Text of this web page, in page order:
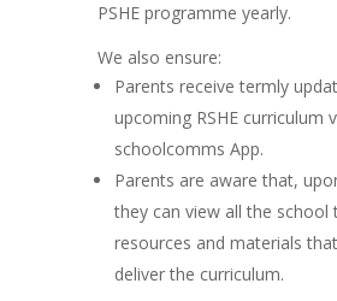
PSHE programme yearly.
We also ensure:
Parents receive termly
upcoming RSHE curriculum
schoolcomms App.
Parents are aware that,
they can view all the school
resources and materials
deliver the curriculum.